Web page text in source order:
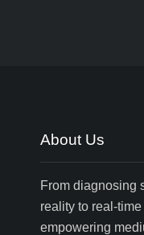
About Us
From diagnosing
reality to real-
empowering